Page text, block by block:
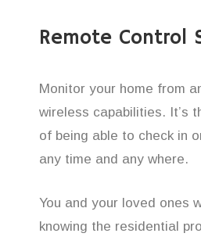
Remote Control
Monitor your home from
wireless capabilities. It’s
of being able to check in
any time and any where.
You and your loved ones
knowing the residential